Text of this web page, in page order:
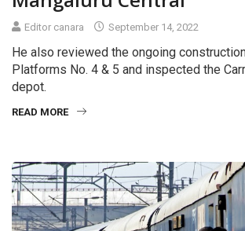
Editor canara September 14, 2022
He also reviewed the ongoing
Platforms No. 4 & 5 and inspected the
depot.
READ MORE